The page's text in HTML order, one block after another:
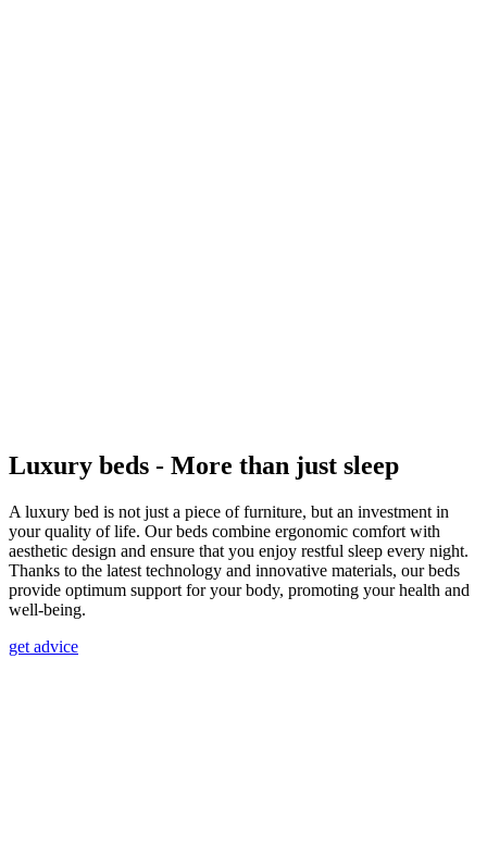
Luxury beds - More than just sleep
A luxury bed is not just a piece of furniture, but an investment in
your quality of life. Our beds combine ergonomic comfort with
aesthetic design and ensure that you enjoy restful sleep every night.
Thanks to the latest technology and innovative materials, our beds
provide optimum support for your body, promoting your health and
well-being.
get advice